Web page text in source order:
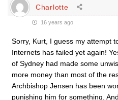
Charlotte
16 years ago
Sorry, Kurt, I guess my attempt
Internets has failed yet again!
of Sydney had made some
more money than most of the
Archbishop Jensen has been
punishing him for something.